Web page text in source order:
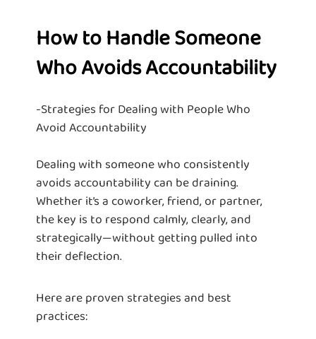
How to Handle Someone
Who Avoids Accountability
-Strategies for Dealing with People Who
Avoid Accountability
Dealing with someone who consistently
avoids accountability can be draining.
Whether it’s a coworker, friend, or partner,
the key is to respond calmly, clearly, and
strategically—without getting pulled into
their deflection.
Here are proven strategies and best
practices: